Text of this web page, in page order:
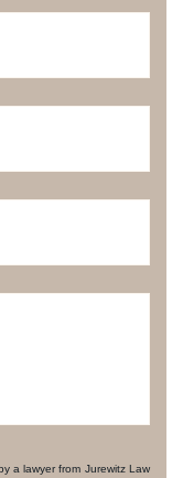
a lawyer from Jurewitz Law